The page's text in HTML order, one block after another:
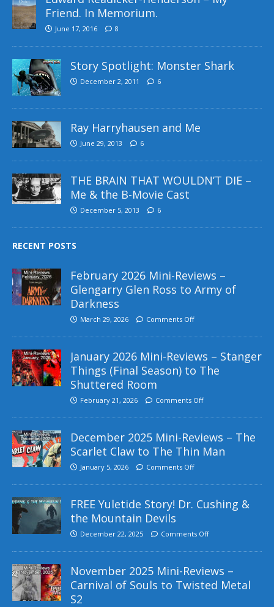
Friend. In Memorium.
June 17, 2016 8
Story Spotlight: Monster Shark
December 2, 2011 6
Ray Harryhausen and Me
June 29, 2013 6
THE BRAIN THAT WOULDN’T DIE –
Me & the B-Movie Cast
December 5, 2013 6
RECENT POSTS
February 2026 Mini-Reviews –
Glengarry Glen Ross to Army of
Darkness
March 29, 2026 Comments Off
January 2026 Mini-Reviews – Stanger
Things (Final Season) to The
Shuttered Room
February 21, 2026 Comments Off
December 2025 Mini-Reviews – The
Scarlet Claw to The Thin Man
January 5, 2026 Comments Off
FREE Yuletide Story! Dr. Cushing &
the Mountain Devils
December 22, 2025 Comments Off
November 2025 Mini-Reviews –
Carnival of Souls to Twisted Metal
S2